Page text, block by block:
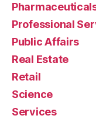
Professional
Public Affairs
Real Estate
Retail
Science
Services